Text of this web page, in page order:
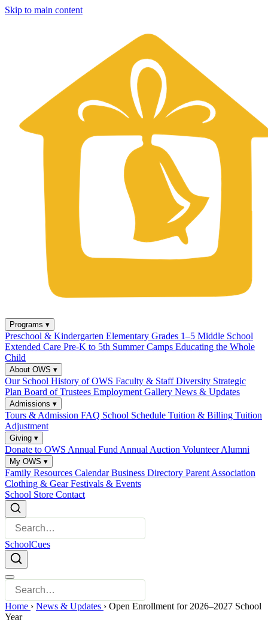
Skip to main content
Programs ▾
Preschool & Kindergarten Elementary Grades 1–5 Middle School
Extended Care Pre-K to 5th Summer Camps Educating the Whole
Child
About OWS ▾
Our School History of OWS Faculty & StaffDiversity Strategic
Plan Board of Trustees Employment Gallery News & Updates
Admissions ▾
Tours & Admission FAQ School Schedule Tuition & Billing Tuition
Adjustment
Giving ▾
Donate to OWS Annual Fund Annual Auction VolunteerAlumni
My OWS ▾
Family Resources CalendarBusiness Directory Parent Association
Clothing & GearFestivals & Events
School Store Contact
SchoolCues
Home › News & Updates › Open Enrollment for 2026–2027 School
Year